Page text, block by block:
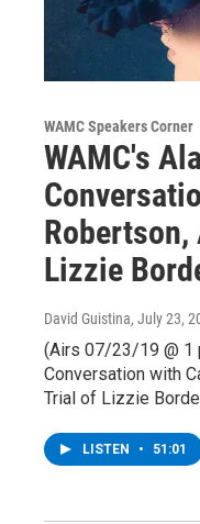
WAMC Speakers Corner
WAMC's
Robertson,
Lizzie
David Guistina, July 23,
(Airs 07/23/19 @ 1
Conversation with
Trial of Lizzie
LISTEN • 51:01